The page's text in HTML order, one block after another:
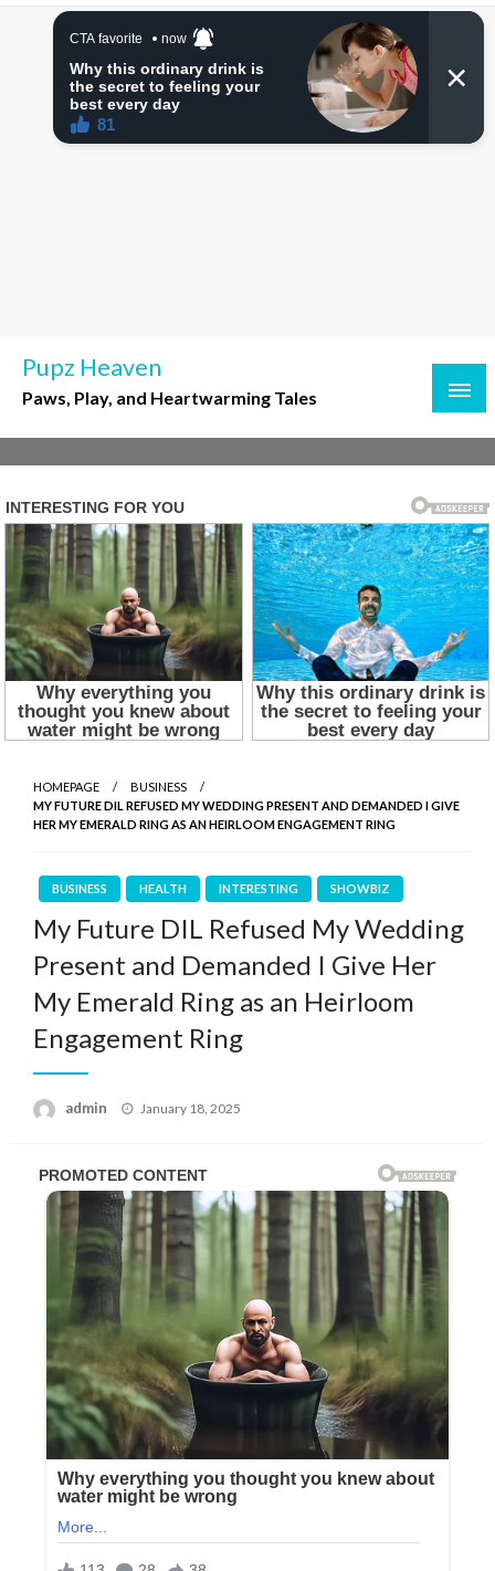
Skip
Pupz Heaven
Paws, Play, and Heartwarming Tales
HOMEPAGE
BUSINESS
MY FUTURE DIL REFUSED MY WEDDING PRESENT AND DEMANDED I GIVE
HER MY EMERALD RING AS AN HEIRLOOM ENGAGEMENT RING
BUSINESS HEALTH INTERESTING SHOWBIZ
My Future DIL Refused My Wedding
Present and Demanded I Give Her
My Emerald Ring as an Heirloom
Engagement Ring
admin
Posted
January 18, 2025